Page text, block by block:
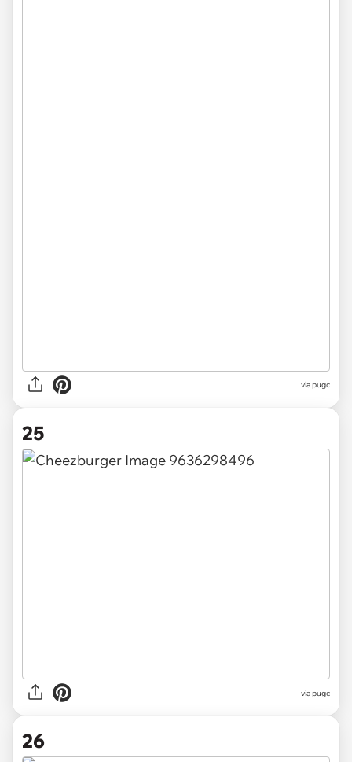
via pugc
25
via pugc
26